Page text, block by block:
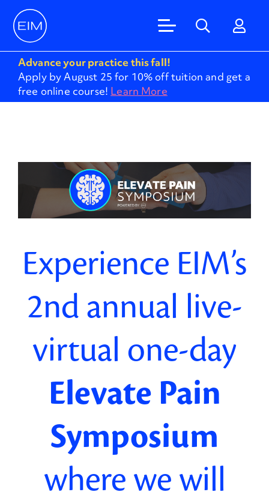
Advance your practice this fall!
Apply by August 25 for 10% off tuition and get a
free online course! Learn More
Experience EIM’s
2ndannual live-
virtual one-day
Elevate Pain
Symposium
where we will